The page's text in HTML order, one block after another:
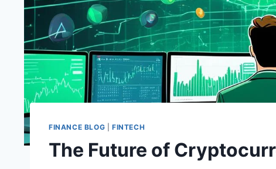
FINANCE BLOG FINTECH
The Future of